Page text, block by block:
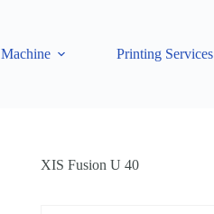
Machine Printing Services
XIS Fusion U 40